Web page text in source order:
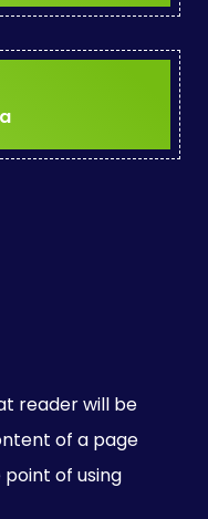
reader will be
of a page
of using